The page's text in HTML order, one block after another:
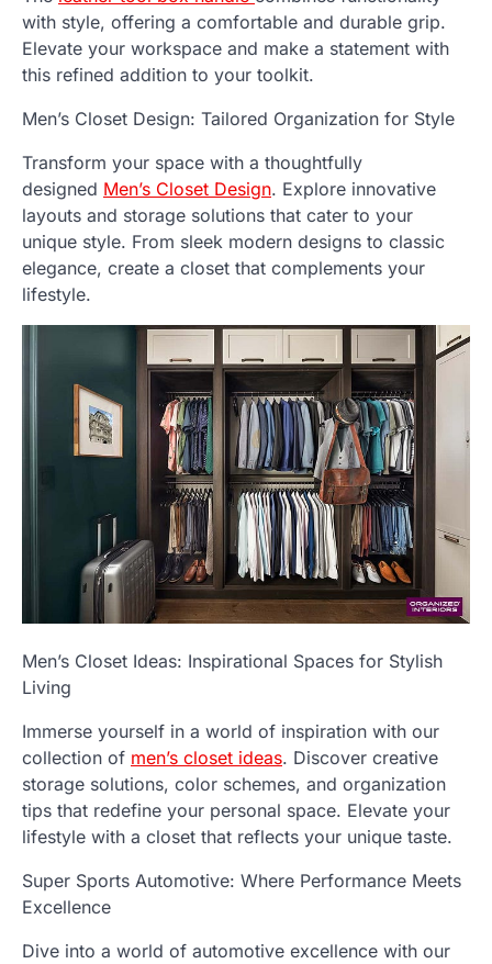
with style, offering a comfortable and durable grip.
Elevate your workspace and make a statement with
this refined addition to your toolkit.
Men’s Closet Design: Tailored Organization for Style
Transform your space with a thoughtfully
designed Men’s Closet Design. Explore innovative
layouts and storage solutions that cater to your
unique style. From sleek modern designs to classic
elegance, create a closet that complements your
lifestyle.
Men’s Closet Ideas: Inspirational Spaces for Stylish
Living
Immerse yourself in a world of inspiration with our
collection of men’s closet ideas. Discover creative
storage solutions, color schemes, and organization
tips that redefine your personal space. Elevate your
lifestyle with a closet that reflects your unique taste.
Super Sports Automotive: Where Performance Meets
Excellence
Dive into a world of automotive excellence with our